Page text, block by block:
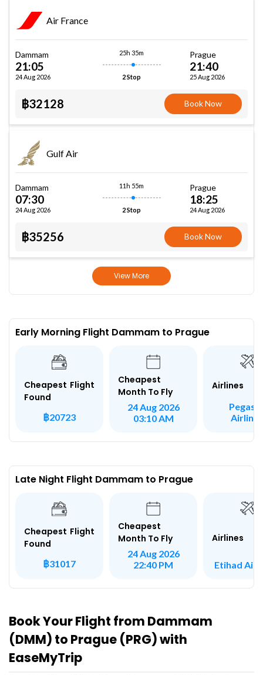
Air France
Dammam
21:05
24 Aug 2026
25h 35m
2 Stop
Prague
21:40
25 Aug 2026
฿32128 Book Now
Gulf Air
Dammam
07:30
24 Aug 2026
11h 55m
2 Stop
Prague
18:25
24 Aug 2026
฿35256 Book Now
View More
Early Morning Flight Dammam to Prague
Cheapest Flight
Found
฿20723
Cheapest
Month To Fly
24 Aug 2026
03:10 AM
Airlines
Airlines
Late Night Flight Dammam to Prague
Cheapest Flight
Found
฿31017
Cheapest
Month To Fly
24 Aug 2026
22:40 PM
Airlines
Etihad
Book Your Flight from Dammam
(DMM) to Prague (PRG) with
EaseMyTrip